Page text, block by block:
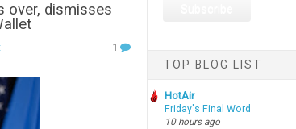
over, dismisses
1
TOP BLOG LIST
HotAir
Friday's Final Word
10 hours ago